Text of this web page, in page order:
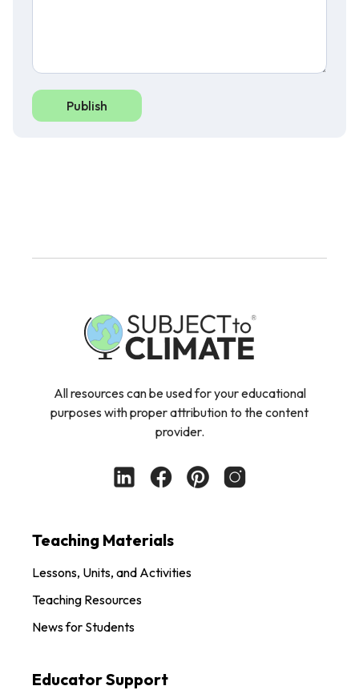
Publish
All resources can be used for your educational
purposes with proper attribution to the content
provider.
Teaching Materials
Lessons, Units, and Activities
Teaching Resources
News for Students
Educator Support